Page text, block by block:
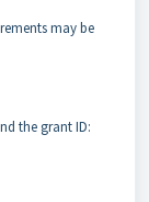
may be
the grant ID: